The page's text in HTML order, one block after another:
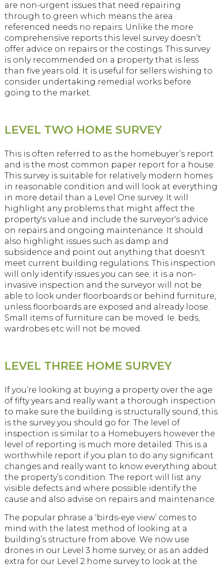
are non-urgent issues that need repairing
through to green which means the area
referenced needs no repairs. Unlike the more
comprehensive reports this level survey doesn’t
offer advice on repairs or the costings. This survey
is only recommended on a property that is less
than five years old. It is useful for sellers wishing to
consider undertaking remedial works before
going to the market.
LEVEL TWO HOME SURVEY
This is often referred to as the homebuyer’s report
and is the most common paper report for a house.
This survey is suitable for relatively modern homes
in reasonable condition and will look at everything
in more detail than a Level One survey. It will
highlight any problems that might affect the
property's value and include the surveyor's advice
on repairs and ongoing maintenance. It should
also highlight issues such as damp and
subsidence and point out anything that doesn't
meet current building regulations. This inspection
will only identify issues you can see; it is a non-
invasive inspection and the surveyor will not be
able to look under floorboards or behind furniture,
unless floorboards are exposed and already loose.
Small items of furniture can be moved. Ie. beds,
wardrobes etc will not be moved.
LEVEL THREE HOME SURVEY
If you’re looking at buying a property over the age
of fifty years and really want a thorough inspection
to make sure the building is structurally sound, this
is the survey you should go for. The level of
inspection is similar to a Homebuyers however the
level of reporting is much more detailed. This is a
worthwhile report if you plan to do any significant
changes and really want to know everything about
the property’s condition. The report will list any
visible defects and where possible identify the
cause and also advise on repairs and maintenance.
The popular phrase a ‘birds-eye view’ comes to
mind with the latest method of looking at a
building’s structure from above. We now use
drones in our Level 3 home survey, or as an added
extra for our Level 2 home survey to look at the